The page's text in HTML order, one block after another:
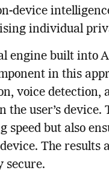
device
individual
engine built into
in this
voice detection,
the user’s
speed but also
The results
secure.